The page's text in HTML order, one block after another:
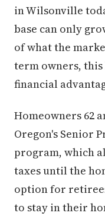
in Wilsonville
base can only
of what the
term owners, this
financial
Homeowners 62
Oregon's Senior
program, which
taxes until the
option for
to stay in their